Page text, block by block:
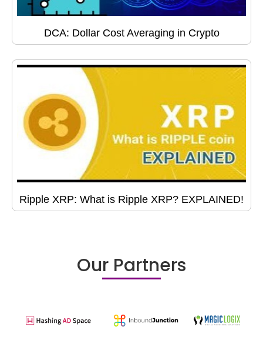
DCA: Dollar Cost Averaging in Crypto
Ripple XRP: What is Ripple XRP? EXPLAINED!
Our Partners